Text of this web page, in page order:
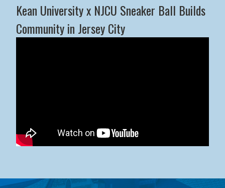
Kean University x NJCU Sneaker Ball Builds
Community in Jersey City